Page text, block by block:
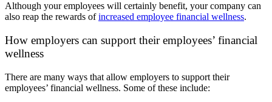
Although your employees will certainly benefit, your company can
also reap the rewards ofincreased employee financial wellness.
How employers can support their employees’ financial
wellness
There are many ways that allow employers to support their
employees’ financial wellness. Some of these include: